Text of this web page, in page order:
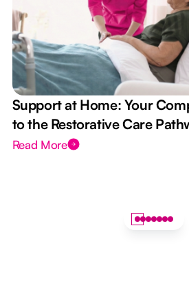
Support at Home: Your
to the Restorative Care
Read More